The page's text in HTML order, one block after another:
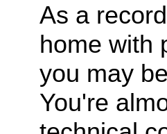
As a
home with
you may
You're